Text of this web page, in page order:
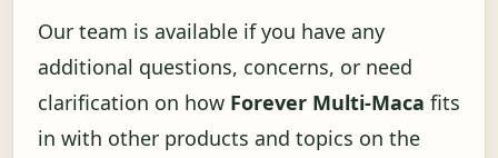
Our team is available if you have any
additional questions, concerns, or need
clarification on how Forever Multi-Maca fits
in with other products and topics on the